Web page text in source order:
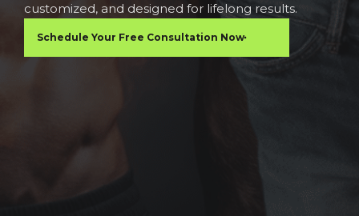
customized, and designed for lifelong results.
Schedule Your Free Consultation Now